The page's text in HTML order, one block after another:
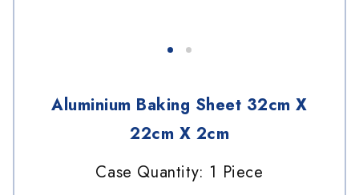
Aluminium Baking Sheet 32cm X
22cm X 2cm
Case Quantity: 1 Piece